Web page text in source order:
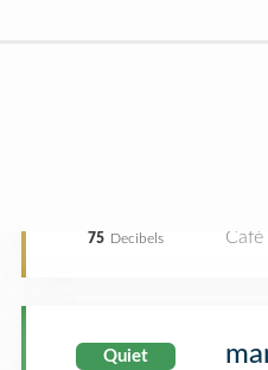
75 Decibels Café
Quiet